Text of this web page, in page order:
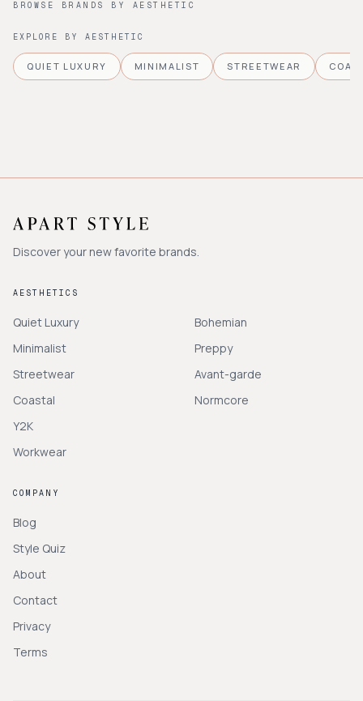
BROWSE BRANDS BY AESTHETIC
EXPLORE BY AESTHETIC
QUIET LUXURY MINIMALIST STREETWEAR
Discover your new favorite brands.
AESTHETICS
Quiet Luxury
Minimalist
Streetwear
Coastal
Y2K
Workwear
Bohemian
Preppy
Avant-garde
Normcore
COMPANY
Blog
Style Quiz
About
Contact
Privacy
Terms